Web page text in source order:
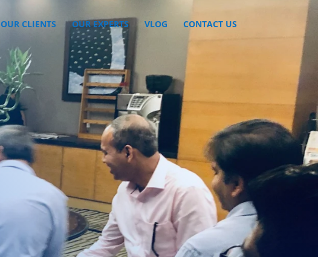
OUR CLIENTS OUR EXPERTS VLOG CONTACT US